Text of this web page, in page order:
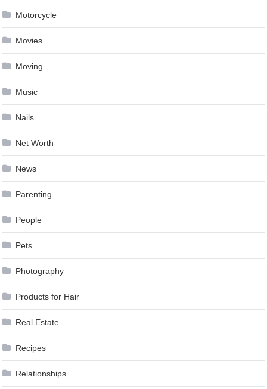
Motorcycle
Movies
Moving
Music
Nails
Net Worth
News
Parenting
People
Pets
Photography
Products for Hair
Real Estate
Recipes
Relationships